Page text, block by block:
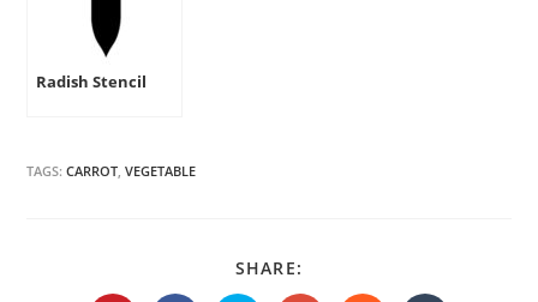
Radish Stencil
TAGS:CARROT, VEGETABLE
SHARE:
THIS